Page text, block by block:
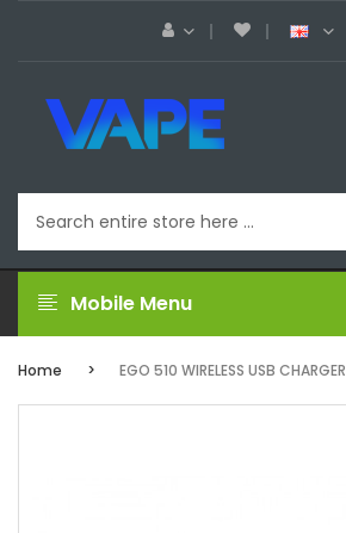
Mobile Menu
Home EGO 510 WIRELESS USB CHARGER